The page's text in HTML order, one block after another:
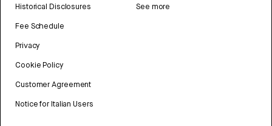
Historical Disclosures
Fee Schedule
Privacy
Cookie Policy
Customer Agreement
Notice for Italian Users
See more